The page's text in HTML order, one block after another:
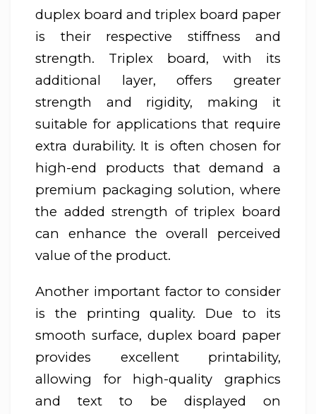
duplex board and triplex board paper
is their respective stiffness and
strength. Triplex board, with its
additional layer, offers greater
strength and rigidity, making it
suitable for applications that require
extra durability. It is often chosen for
high-end products that demand a
premium packaging solution, where
the added strength of triplex board
can enhance the overall perceived
value of the product.
Another important factor to consider
is the printing quality. Due to its
smooth surface, duplex board paper
provides excellent printability,
allowing for high-quality graphics
and text to be displayed on